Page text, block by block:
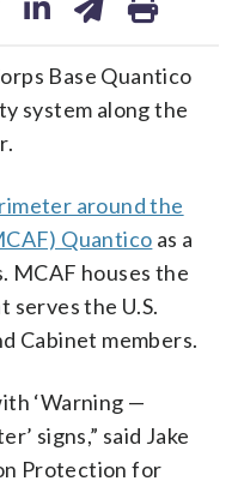
Base Quantico
system along the
around the
Quantico as a
MCAF houses the
serves the U.S.
Cabinet members.
‘Warning —
signs,” said Jake
Protection for